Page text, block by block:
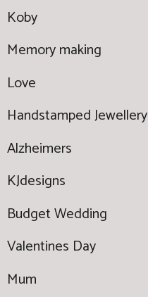
Koby
Memory making
Love
Handstamped Jewellery
Alzheimers
KJdesigns
Budget Wedding
Valentines Day
Mum